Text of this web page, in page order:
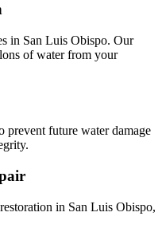
in San Luis Obispo. Our
of water from your
future water damage
in San Luis Obispo,